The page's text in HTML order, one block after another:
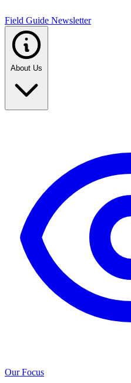
Field Guide Newsletter
About Us
Our Focus